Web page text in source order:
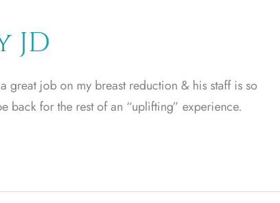
JD
great job on my breast reduction & his staff is so
for the rest of an “uplifting” experience.